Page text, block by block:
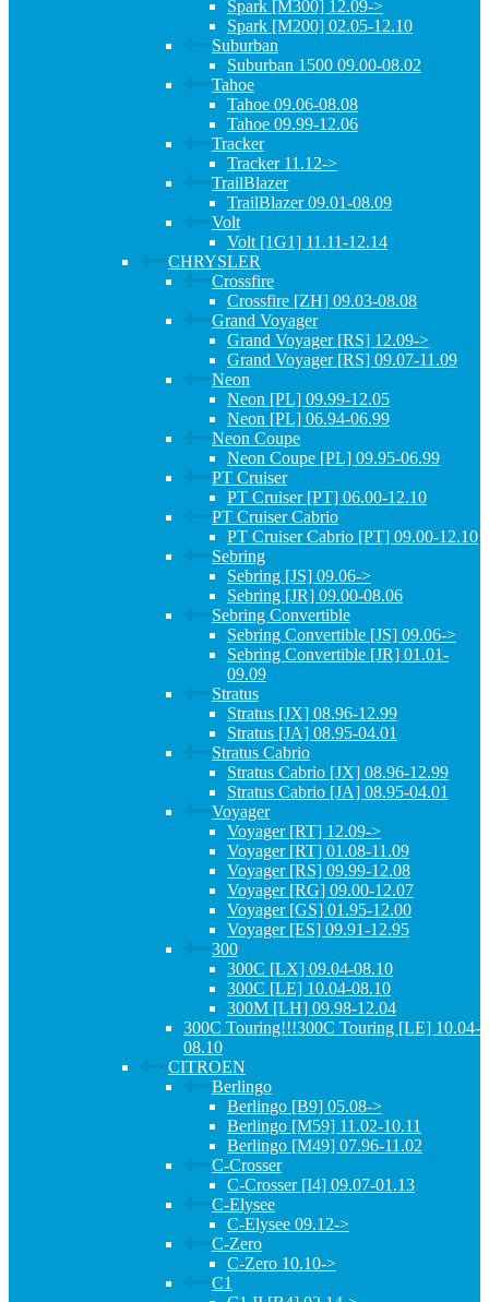
Spark [M300] 12.09->
Spark [M200] 02.05-12.10
Suburban
Suburban 1500 09.00-08.02
Tahoe
Tahoe 09.06-08.08
Tahoe 09.99-12.06
Tracker
Tracker 11.12->
TrailBlazer
TrailBlazer 09.01-08.09
Volt
Volt [1G1] 11.11-12.14
CHRYSLER
Crossfire
Crossfire [ZH] 09.03-08.08
Grand Voyager
Grand Voyager [RS] 12.09->
Grand Voyager [RS] 09.07-11.09
Neon
Neon [PL] 09.99-12.05
Neon [PL] 06.94-06.99
Neon Coupe
Neon Coupe [PL] 09.95-06.99
PT Cruiser
PT Cruiser [PT] 06.00-12.10
PT Cruiser Cabrio
PT Cruiser Cabrio [PT] 09.00-12.10
Sebring
Sebring [JS] 09.06->
Sebring [JR] 09.00-08.06
Sebring Convertible
Sebring Convertible [JS] 09.06->
Sebring Convertible [JR] 01.01-
09.09
Stratus
Stratus [JX] 08.96-12.99
Stratus [JA] 08.95-04.01
Stratus Cabrio
Stratus Cabrio [JX] 08.96-12.99
Stratus Cabrio [JA] 08.95-04.01
Voyager
Voyager [RT] 12.09->
Voyager [RT] 01.08-11.09
Voyager [RS] 09.99-12.08
Voyager [RG] 09.00-12.07
Voyager [GS] 01.95-12.00
Voyager [ES] 09.91-12.95
300
300C [LX] 09.04-08.10
300C [LE] 10.04-08.10
300M [LH] 09.98-12.04
300C Touring!!!300C Touring [LE] 10.04-
08.10
CITROEN
Berlingo
Berlingo [B9] 05.08->
Berlingo [M59] 11.02-10.11
Berlingo [M49] 07.96-11.02
C-Crosser
C-Crosser [I4] 09.07-01.13
C-Elysee
C-Elysee 09.12->
C-Zero
C-Zero 10.10->
C1